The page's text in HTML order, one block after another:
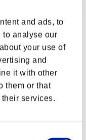
and ads, to
to analyse our
your use of
and
it with other
them or that
their services.